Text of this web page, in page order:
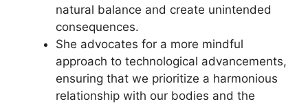
natural balance and create unintended
consequences.
She advocates for a more mindful
approach to technological advancements,
ensuring that we prioritize a harmonious
relationship with our bodies and the